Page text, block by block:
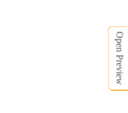
Open Preview